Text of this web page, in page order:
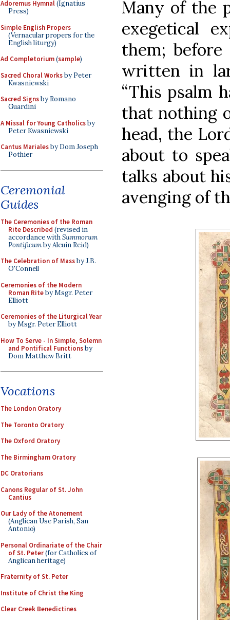
Adoremus Hymnal(Ignatius
Press)
Simple English Propers
(Vernacular propers for the
English liturgy)
Ad Completorium(sample)
Sacred Choral Worksby Peter
Kwasniewski
Sacred Signsby Romano
Guardini
A Missal for Young Catholicsby
Peter Kwasniewski
Cantus Marialesby Dom Joseph
Pothier
Ceremonial
Guides
The Ceremonies of the Roman
Rite Described (revised in
accordance withSummorum
Pontificumby Alcuin Reid)
The Celebration of Massby J.B.
O'Connell
Ceremonies of the Modern
Roman Riteby Msgr. Peter
Elliott
Ceremonies of the Liturgical Year
by Msgr. Peter Elliott
How To Serve - In Simple, Solemn
and Pontifical Functionsby
Dom Matthew Britt
Vocations
The London Oratory
The Toronto Oratory
The Oxford Oratory
The Birmingham Oratory
DC Oratorians
Canons Regular of St. John
Cantius
Our Lady of the Atonement
(Anglican Use Parish, San
Antonio)
Personal Ordinariate of the Chair
of St. Peter(for Catholics of
Anglican heritage)
Fraternity of St. Peter
Institute of Christ the King
Clear Creek Benedictines
Many of the
exegetical
them;
written in
“This psalm
that nothing
head, the
about to
talks about
avenging of